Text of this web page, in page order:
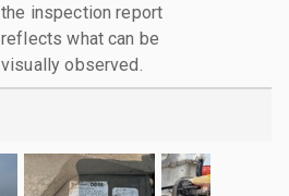
the inspection report
reflects what can be
visually observed.